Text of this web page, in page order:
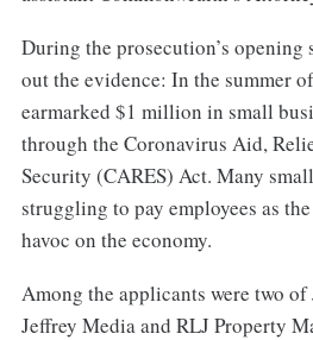
During the prosecution’s opening
out the evidence: In the summer
earmarked $1 million in small
through the Coronavirus Aid,
Security (CARES) Act. Many
struggling to pay employees as
havoc on the economy.
Among the applicants were two of
Jeffrey Media and RLJ Property